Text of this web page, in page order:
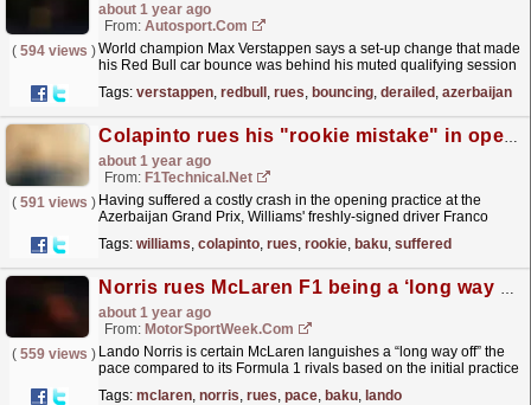
about 1 year ago
From: Autosport.com
( 594 views )World champion Max Verstappen says a set-up change that made
his Red Bull car bounce was behind his muted qualifying session
Tags: verstappen, redbull , rues, bouncing, derailed , azerbaijan
Colapinto rues his "rookie mistake" in opening Baku practice
about 1 year ago
From: F1Technical.net
( 591 views ) Having suffered a costly crash in the opening practice at the
Azerbaijan Grand Prix, Williams' freshly-signed driver Franco
Tags: williams, colapinto, rues, rookie, baku, suffered
Norris rues McLaren F1 being a ‘long way off’ the pace in Baku
about 1 year ago
From: MotorSportWeek.com
( 559 views ) Lando Norris is certain McLaren languishes a “long way off” the
pace compared to its Formula 1 rivals based on the initial practice
Tags: mclaren, norris, rues, pace, baku, lando